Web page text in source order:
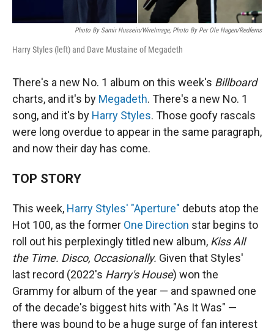
Photo By Samir Hussein/WireImage; Photo By Per Ole Hagen/Redferns
Harry Styles (left) and Dave Mustaine of Megadeth
There's a new No. 1 album on this week's Billboard
charts, and it's by Megadeth. There's a new No. 1
song, and it's by Harry Styles. Those goofy rascals
were long overdue to appear in the same paragraph,
and now their day has come.
TOP STORY
This week, Harry Styles' "Aperture" debuts atop the
Hot 100, as the former One Direction star begins to
roll out his perplexingly titled new album, Kiss All
the Time. Disco, Occasionally. Given that Styles'
last record (2022's Harry's House) won the
Grammy for album of the year — and spawned one
of the decade's biggest hits with "As It Was" —
there was bound to be a huge surge of fan interest